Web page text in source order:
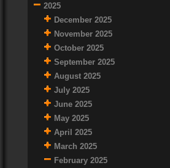
2025
December 2025
November 2025
October 2025
September 2025
August 2025
July 2025
June 2025
May 2025
April 2025
March 2025
February 2025